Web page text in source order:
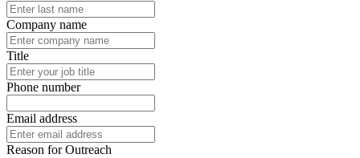
Company name
Title
Phone number
Email address
Reason for Outreach